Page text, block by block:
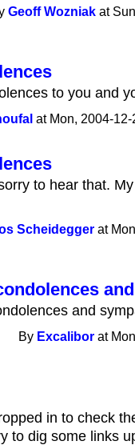
Geoff Wozniak at
to you and
at Mon, 2004-
to hear that.
Scheidegger at
and
By Excalibor at
in to check
to dig some links